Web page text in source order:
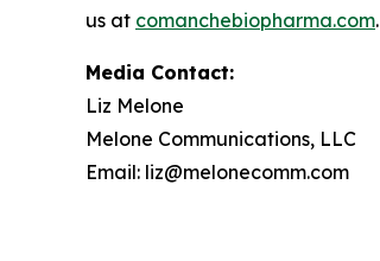
us at comanchebiopharma.com.
Media Contact:
Liz Melone
Melone Communications, LLC
Email: liz@melonecomm.com